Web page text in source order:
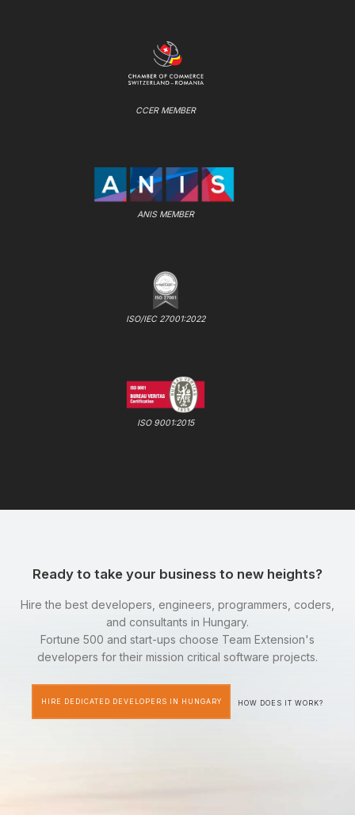
CCER MEMBER
ANIS MEMBER
ISO/IEC 27001:2022
ISO 9001:2015
Ready to take your business to new heights?
Hire the best developers, engineers, programmers, coders,
and consultants in Hungary.
Fortune 500 and start-ups choose Team Extension's
developers for their mission critical software projects.
HIRE DEDICATED DEVELOPERS IN HUNGARY HOW DOES IT WORK?